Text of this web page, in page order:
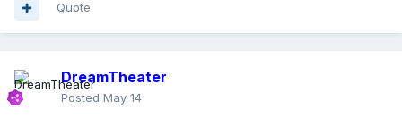
Quote
DreamTheater
Posted May 14